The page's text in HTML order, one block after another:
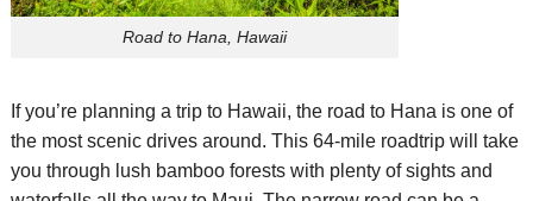
Road to Hana, Hawaii
If you’re planning a trip to Hawaii, the road to Hana is one of
the most scenic drives around. This 64-mile roadtripwill take
you through lush bamboo forests with plenty of sights and